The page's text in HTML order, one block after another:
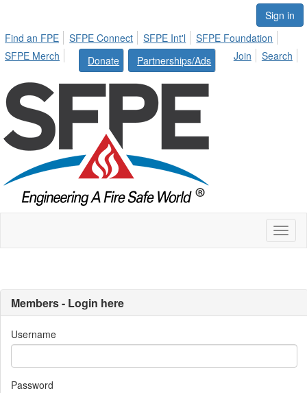
Sign in
Find an FPE
SFPE Connect SFPE Int'l
SFPE Foundation
SFPE Merch
Donate Partnerships/Ads Join Search
Members - Login here
Username
Password